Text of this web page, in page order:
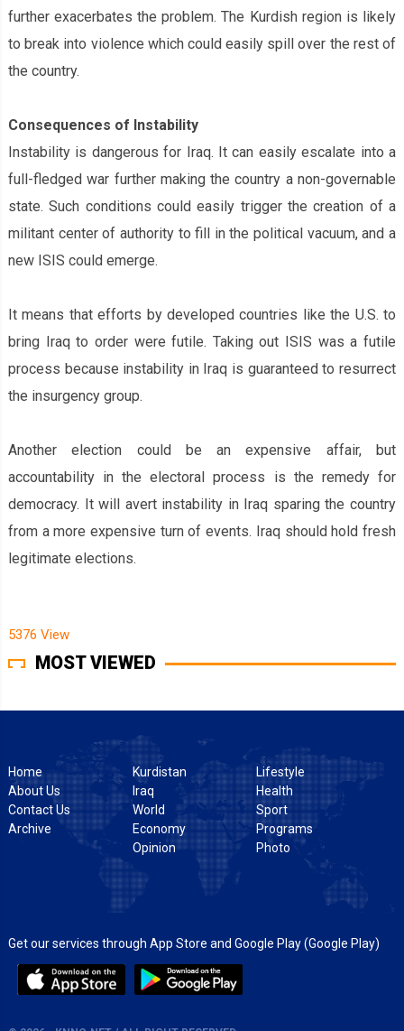
further exacerbates the problem. The Kurdish region is likely
to break into violence which could easily spill over the rest of
the country.
Consequences of Instability
Instability is dangerous for Iraq. It can easily escalate into a
full-fledged war further making the country a non-governable
state. Such conditions could easily trigger the creation of a
militant center of authority to fill in the political vacuum, and a
new ISIS could emerge.
It means that efforts by developed countries like the U.S. to
bring Iraq to order were futile. Taking out ISIS was a futile
process because instability in Iraq is guaranteed to resurrect
the insurgency group.
Another election could be an expensive affair, but
accountability in the electoral process is the remedy for
democracy. It will avert instability in Iraq sparing the country
from a more expensive turn of events. Iraq should hold fresh
legitimate elections.
5376 View
MOST VIEWED
Home
About Us
Contact Us
Archive
Kurdistan
Iraq
World
Economy
Opinion
Lifestyle
Health
Sport
Programs
Photo
Get our services through App Store and Google Play (Google Play)